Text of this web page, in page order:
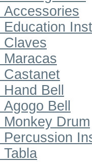
Accessories
Education
Claves
Maracas
Castanet
Hand Bell
Agogo Bell
Monkey Drum
Percussion
Tabla